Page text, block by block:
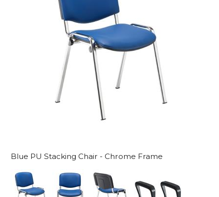
Blue PU Stacking Chair - Chrome Frame